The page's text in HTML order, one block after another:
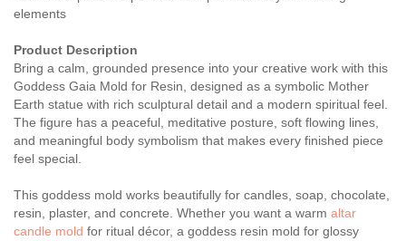
elements
Product Description
Bring a calm, grounded presence into your creative work with this
Goddess Gaia Mold for Resin, designed as a symbolic Mother
Earth statue with rich sculptural detail and a modern spiritual feel.
The figure has a peaceful, meditative posture, soft flowing lines,
and meaningful body symbolism that makes every finished piece
feel special.
This goddess mold works beautifully for candles, soap, chocolate,
resin, plaster, and concrete. Whether you want a warm altar
candle mold for ritual décor, a goddess resin mold for glossy